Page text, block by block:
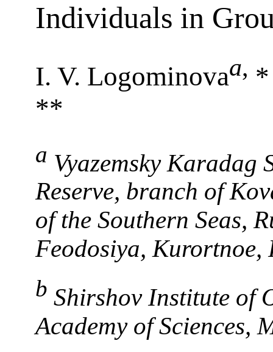
Individuals in
I. V. Logominovaa, *
**
a Vyazemsky Karadag
Reserve, branch of
of the Southern Seas,
Feodosiya, Kurortnoe,
b Shirshov Institute of
Academy of Sciences,